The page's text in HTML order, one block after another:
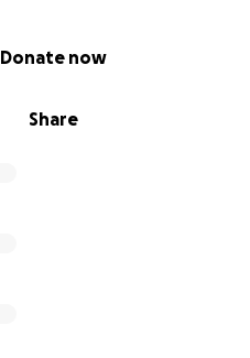
Share
Donate now